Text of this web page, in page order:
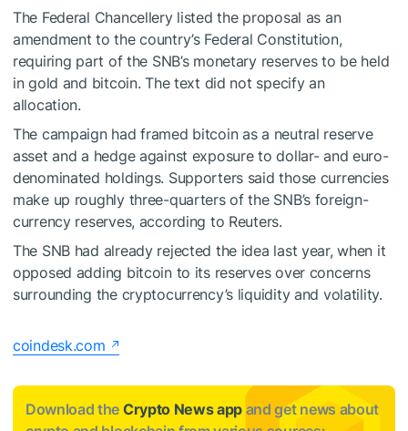
The Federal Chancellery listed the proposal as an
amendment to the country’s Federal Constitution,
requiring part of the SNB’s monetary reserves to be held
in gold and bitcoin. The text did not specify an
allocation.
The campaign had framed bitcoin as a neutral reserve
asset and a hedge against exposure to dollar- and euro-
denominated holdings. Supporters said those currencies
make up roughly three-quarters of the SNB’s foreign-
currency reserves, according to Reuters.
The SNB had already rejected the idea last year, when it
opposed adding bitcoin to its reserves over concerns
surrounding the cryptocurrency’s liquidity and volatility.
coindesk.com
Download the Crypto News app and get news about